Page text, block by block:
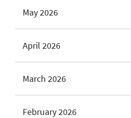
May 2026
April 2026
March 2026
February 2026